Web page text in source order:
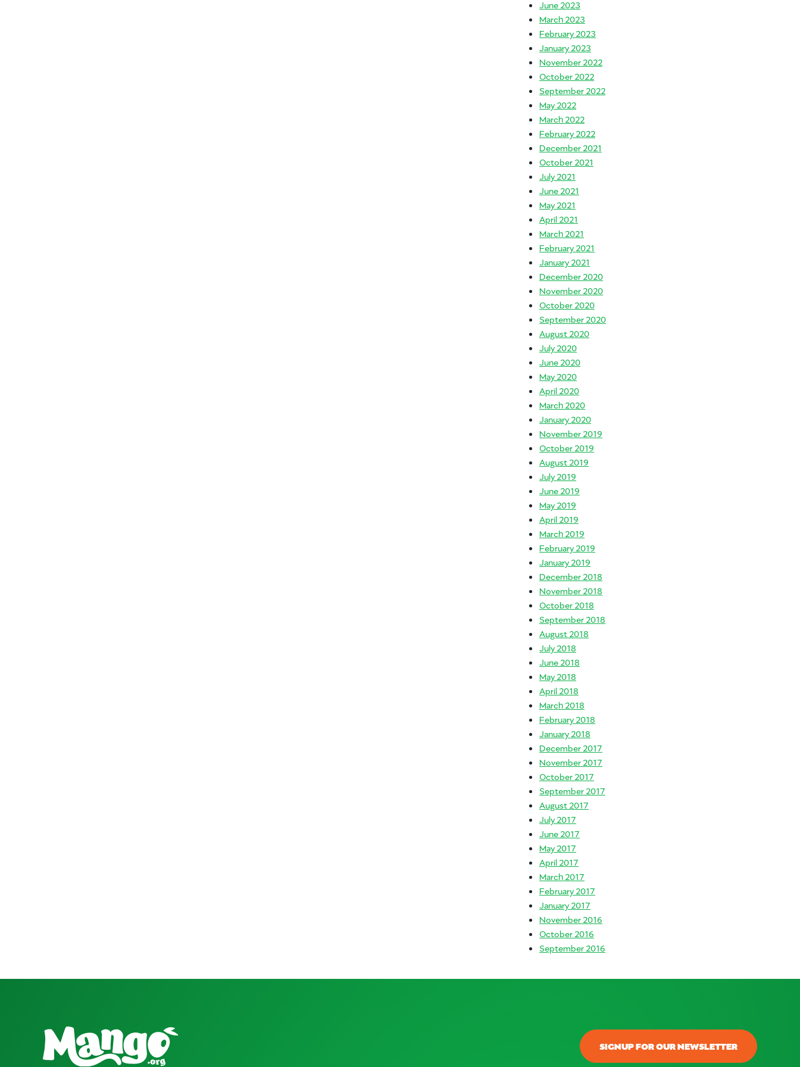
June 2023
March 2023
February 2023
January 2023
November 2022
October 2022
September 2022
May 2022
March 2022
February 2022
December 2021
October 2021
July 2021
June 2021
May 2021
April 2021
March 2021
February 2021
January 2021
December 2020
November 2020
October 2020
September 2020
August 2020
July 2020
June 2020
May 2020
April 2020
March 2020
January 2020
November 2019
October 2019
August 2019
July 2019
June 2019
May 2019
April 2019
March 2019
February 2019
January 2019
December 2018
November 2018
October 2018
September 2018
August 2018
July 2018
June 2018
May 2018
April 2018
March 2018
February 2018
January 2018
December 2017
November 2017
October 2017
September 2017
August 2017
July 2017
June 2017
May 2017
April 2017
March 2017
February 2017
January 2017
November 2016
October 2016
September 2016
SIGNUP FOR OUR NEWSLETTER